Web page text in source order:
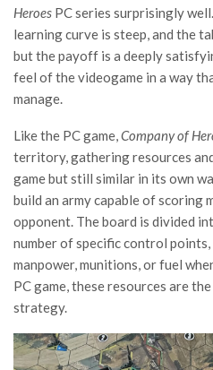
Heroes PC series surprisingly
learning curve is steep, and the
but the payoff is a deeply
feel of the videogame in a way
manage.
Like the PC game,Company of
territory, gathering resources
game but still similar in its own
build an army capable of
opponent. The board is divided
number of specific control
manpower, munitions, or fuel
PC game, these resources are
strategy.